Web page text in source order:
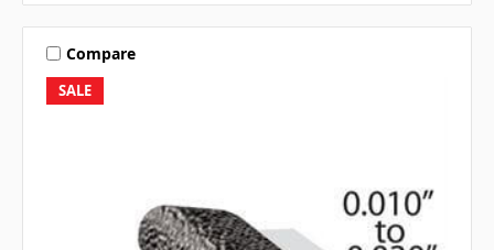
SALE
Compare